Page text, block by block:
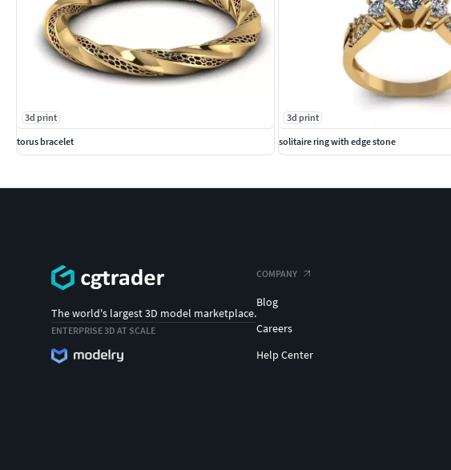
3d print
torus bracelet
3d print
solitaire ring with edge stone
The world's largest 3D model marketplace.
ENTERPRISE 3D AT SCALE
COMPANY
Blog
Careers
Help Center